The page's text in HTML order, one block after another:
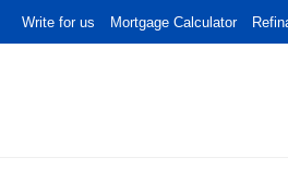
Write for us Mortgage Calculator